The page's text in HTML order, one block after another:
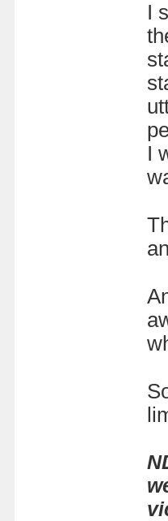
I
I